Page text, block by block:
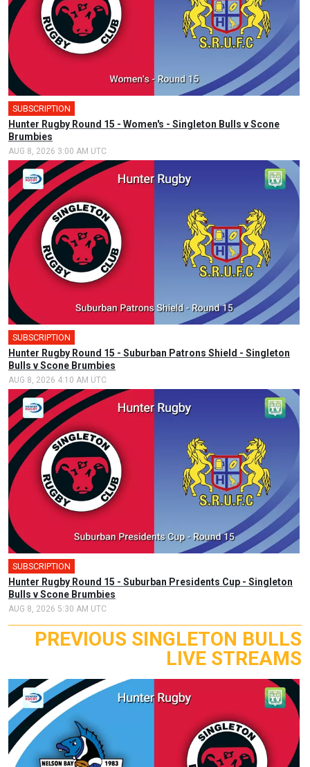
SUBSCRIPTION
Hunter Rugby Round 15 - Women's - Singleton Bulls v Scone
Brumbies
AUG 8, 2026 3:00 AM UTC
SUBSCRIPTION
Hunter Rugby Round 15 - Suburban Patrons Shield - Singleton
Bulls v Scone Brumbies
AUG 8, 2026 4:10 AM UTC
SUBSCRIPTION
Hunter Rugby Round 15 - Suburban Presidents Cup - Singleton
Bulls v Scone Brumbies
AUG 8, 2026 5:30 AM UTC
PREVIOUS SINGLETON BULLS
LIVE STREAMS